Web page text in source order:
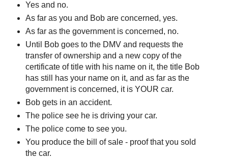
Yes and no.
As far as you and Bob are concerned, yes.
As far as the government is concerned, no.
Until Bob goes to the DMV and requests the
transfer of ownership and a new copy of the
certificate of title with his name on it, the title Bob
has still has your name on it, and as far as the
government is concerned, it is YOUR car.
Bob gets in an accident.
The police see he is driving your car.
The police come to see you.
You produce the bill of sale - proof that you sold
the car.